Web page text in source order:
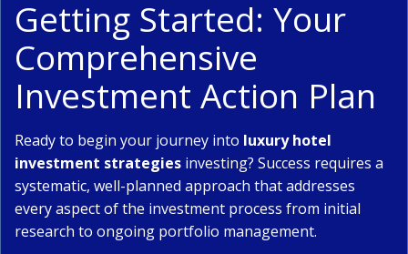
Getting Started: Your
Comprehensive
Investment Action Plan
Ready to begin your journey into luxury hotel
investment strategies investing? Success requires a
systematic, well-planned approach that addresses
every aspect of the investment process from initial
research to ongoing portfolio management.